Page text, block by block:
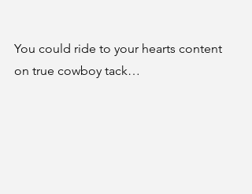
You could ride to your hearts content
on true cowboy tack…